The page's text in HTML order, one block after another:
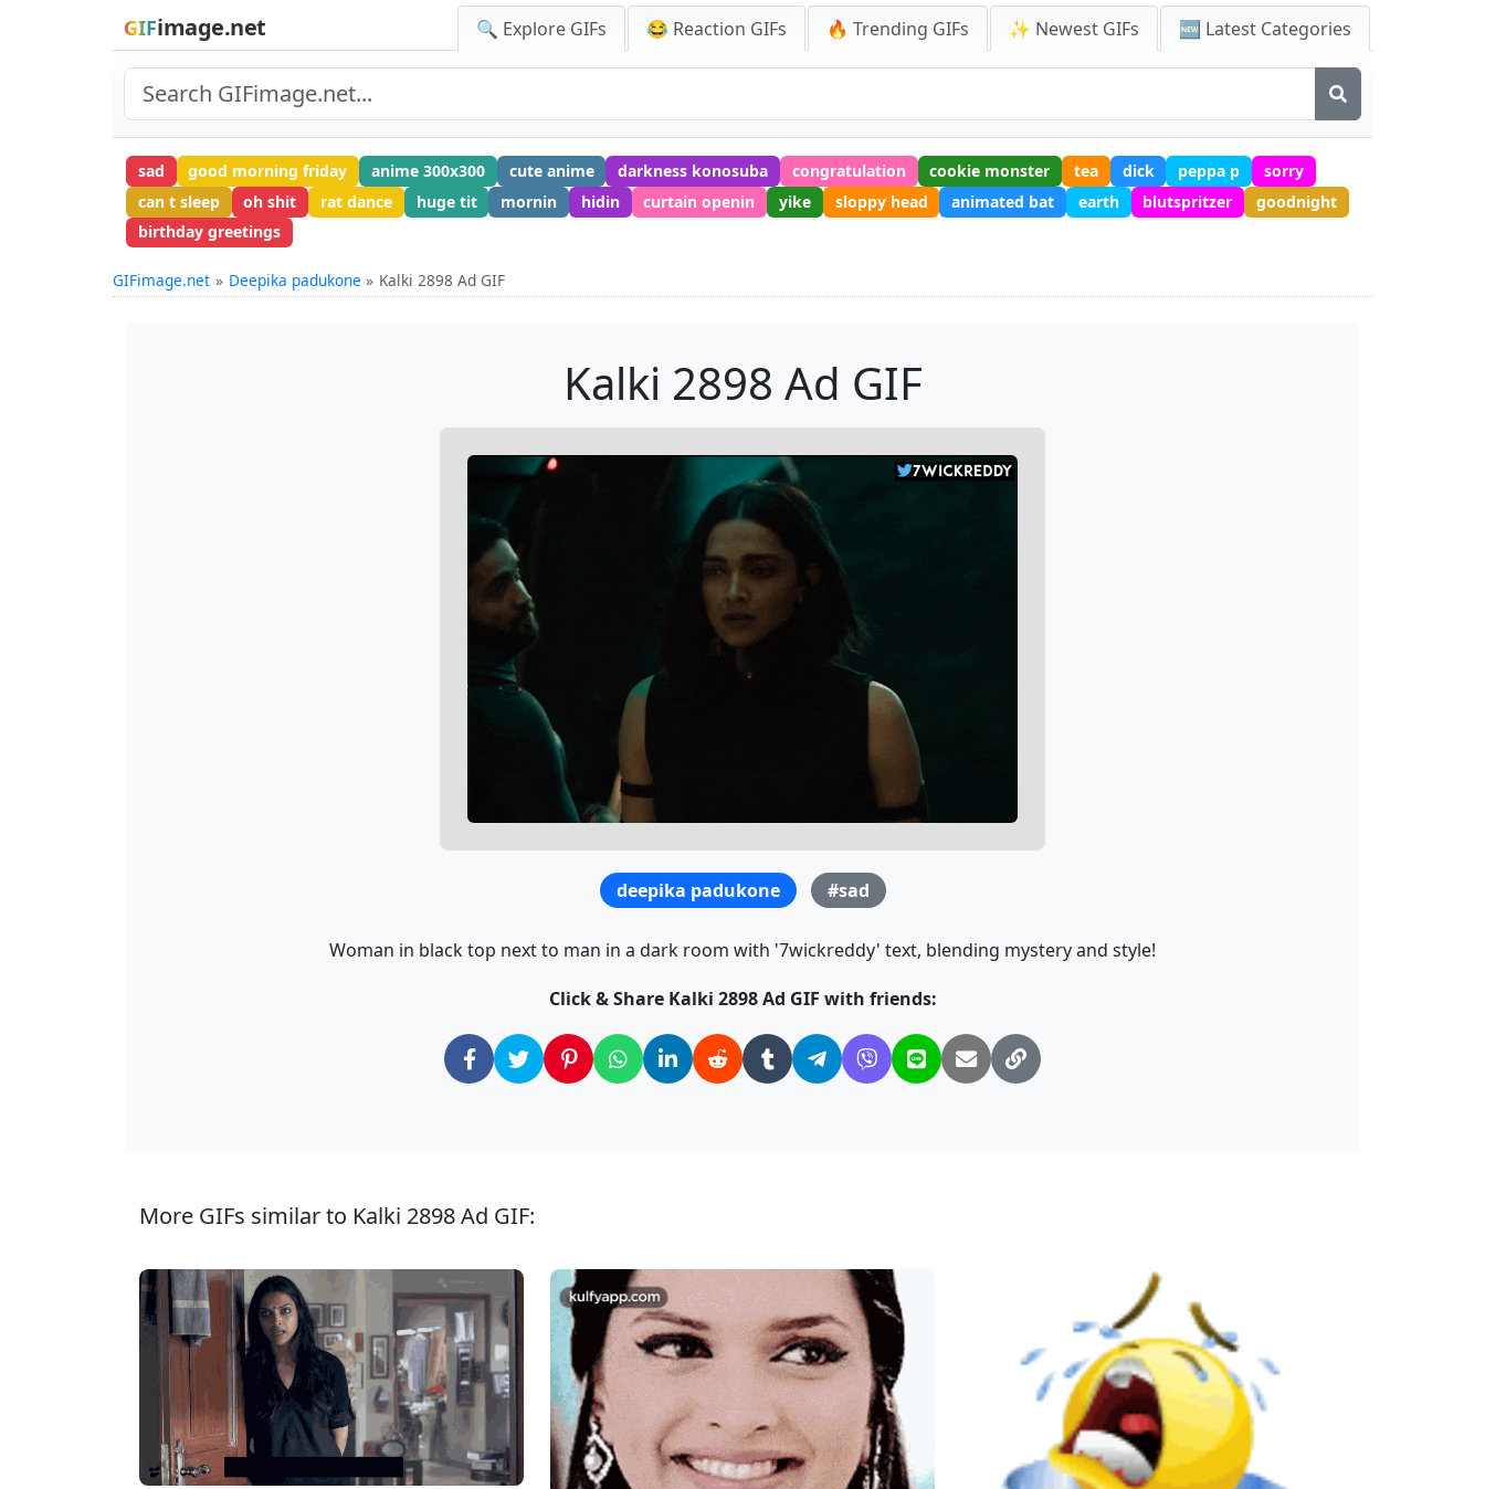
GIFimage.net 🔍 Explore GIFs 😂 Reaction GIFs 🔥 Trending GIFs ✨ Newest GIFs 🆕 Latest Categories
sad good morning friday anime 300x300 cute anime darkness konosuba congratulation cookie monster tea dick peppa p
sorry
can t sleep
oh shit rat dance huge tit mornin hidin curtain openin yike sloppy head animated bat earth blutspritzer
goodnight
birthday greetings
GIFimage.net Deepika padukone Kalki 2898 Ad GIF
Kalki 2898 Ad GIF
deepika padukone #sad
Woman in black top next to man in a dark room with '7wickreddy' text, blending mystery and style!
Click & Share Kalki 2898 Ad GIF with friends:
More GIFs similar to Kalki 2898 Ad GIF: